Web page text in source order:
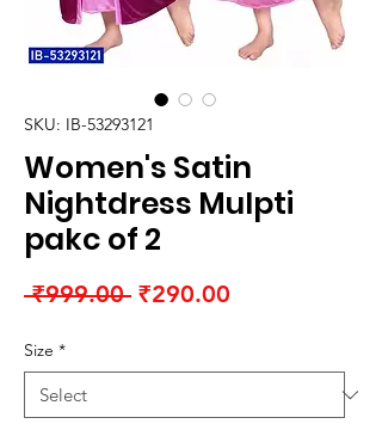
SKU: IB-53293121
Women's Satin
Nightdress Mulpti
pakc of 2
₹999.00 Regular
₹290.00
Size *